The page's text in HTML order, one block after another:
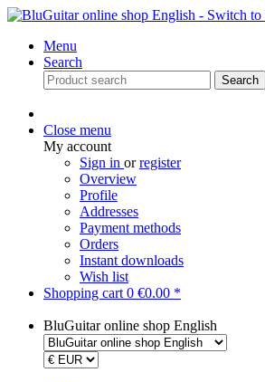
Menu
Search
Search
Close menu
My account
Sign in orregister
Overview
Profile
Addresses
Payment methods
Orders
Instant downloads
Wish list
Shopping cart 0 €0.00 *
BluGuitar online shop English